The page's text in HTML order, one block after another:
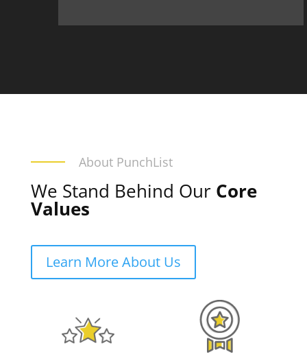
About PunchList
We Stand Behind Our Core
Values
Learn More About Us